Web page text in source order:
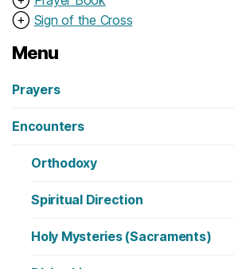
⊕ Sign of the Cross
Menu
Prayers
Encounters
Orthodoxy
Spiritual Direction
Holy Mysteries (Sacraments)